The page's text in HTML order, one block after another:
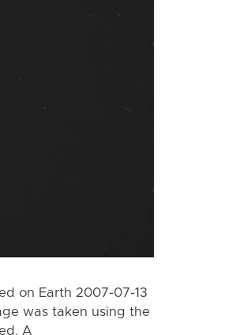
on Earth 2007-07-13
was taken using the
A